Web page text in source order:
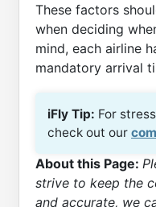
These factors
when deciding
mind, each airline
mandatory arrival
iFly Tip: For
check out our
About this Page:
strive to keep the
and accurate, we